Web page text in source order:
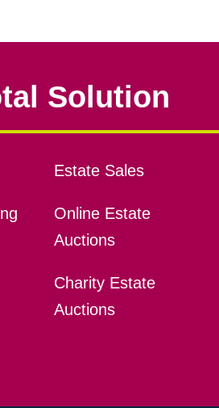
Solution
Estate Sales
Online Estate
Auctions
Charity Estate
Auctions